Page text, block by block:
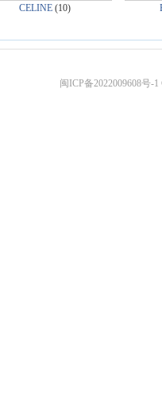
CELINE(10)
闽ICP备2022009608号-1